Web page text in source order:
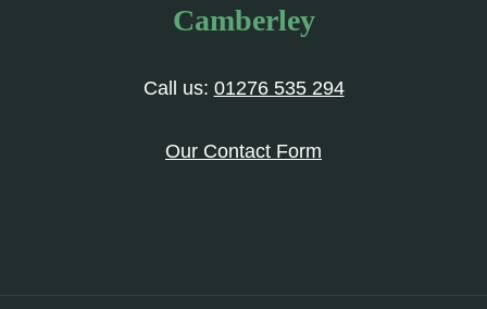
Camberley
Call us: 01276 535 294
Our Contact Form